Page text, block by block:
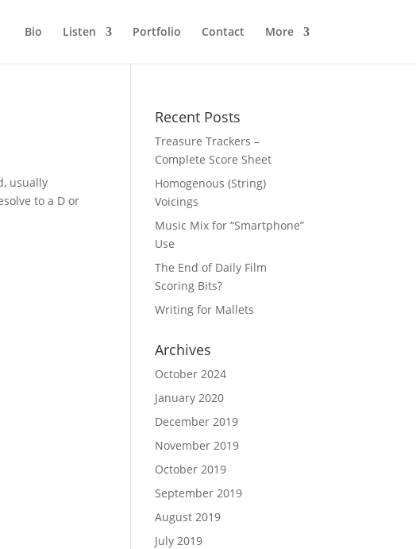
Bio Listen Portfolio Contact More
usually
to a D or
Recent Posts
Treasure Trackers –
Complete Score Sheet
Homogenous (String)
Voicings
Music Mix for “Smartphone”
Use
The End of Daily Film
Scoring Bits?
Writing for Mallets
Archives
October 2024
January 2020
December 2019
November 2019
October 2019
September 2019
August 2019
July 2019